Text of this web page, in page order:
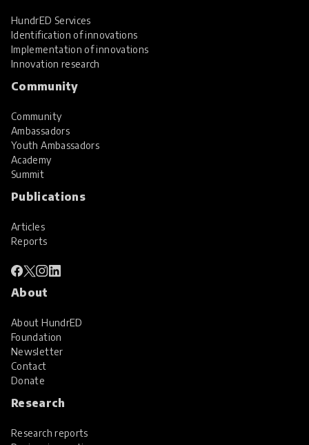
HundrED Services
Identification of innovations
Implementation of innovations
Innovation research
Community
Community
Ambassadors
Youth Ambassadors
Academy
Summit
Publications
Articles
Reports
About
About HundrED
Foundation
Newsletter
Contact
Donate
Research
Research reports